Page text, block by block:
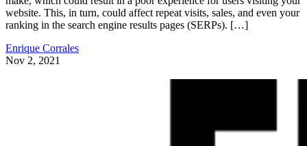
website. This, in turn, could affect repeat visits, sales, and even your
ranking in the search engine results pages (SERPs). […]
Enrique Corrales
Nov 2, 2021